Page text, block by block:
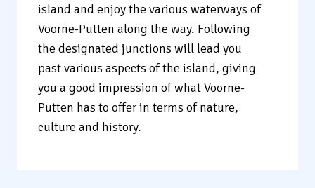
island and enjoy the various waterways of
Voorne-Putten along the way. Following
the designated junctions will lead you
past various aspects of the island, giving
you a good impression of what Voorne-
Putten has to offer in terms of nature,
culture and history.